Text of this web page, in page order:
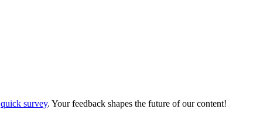
quick survey. Your feedback shapes the future of our content!